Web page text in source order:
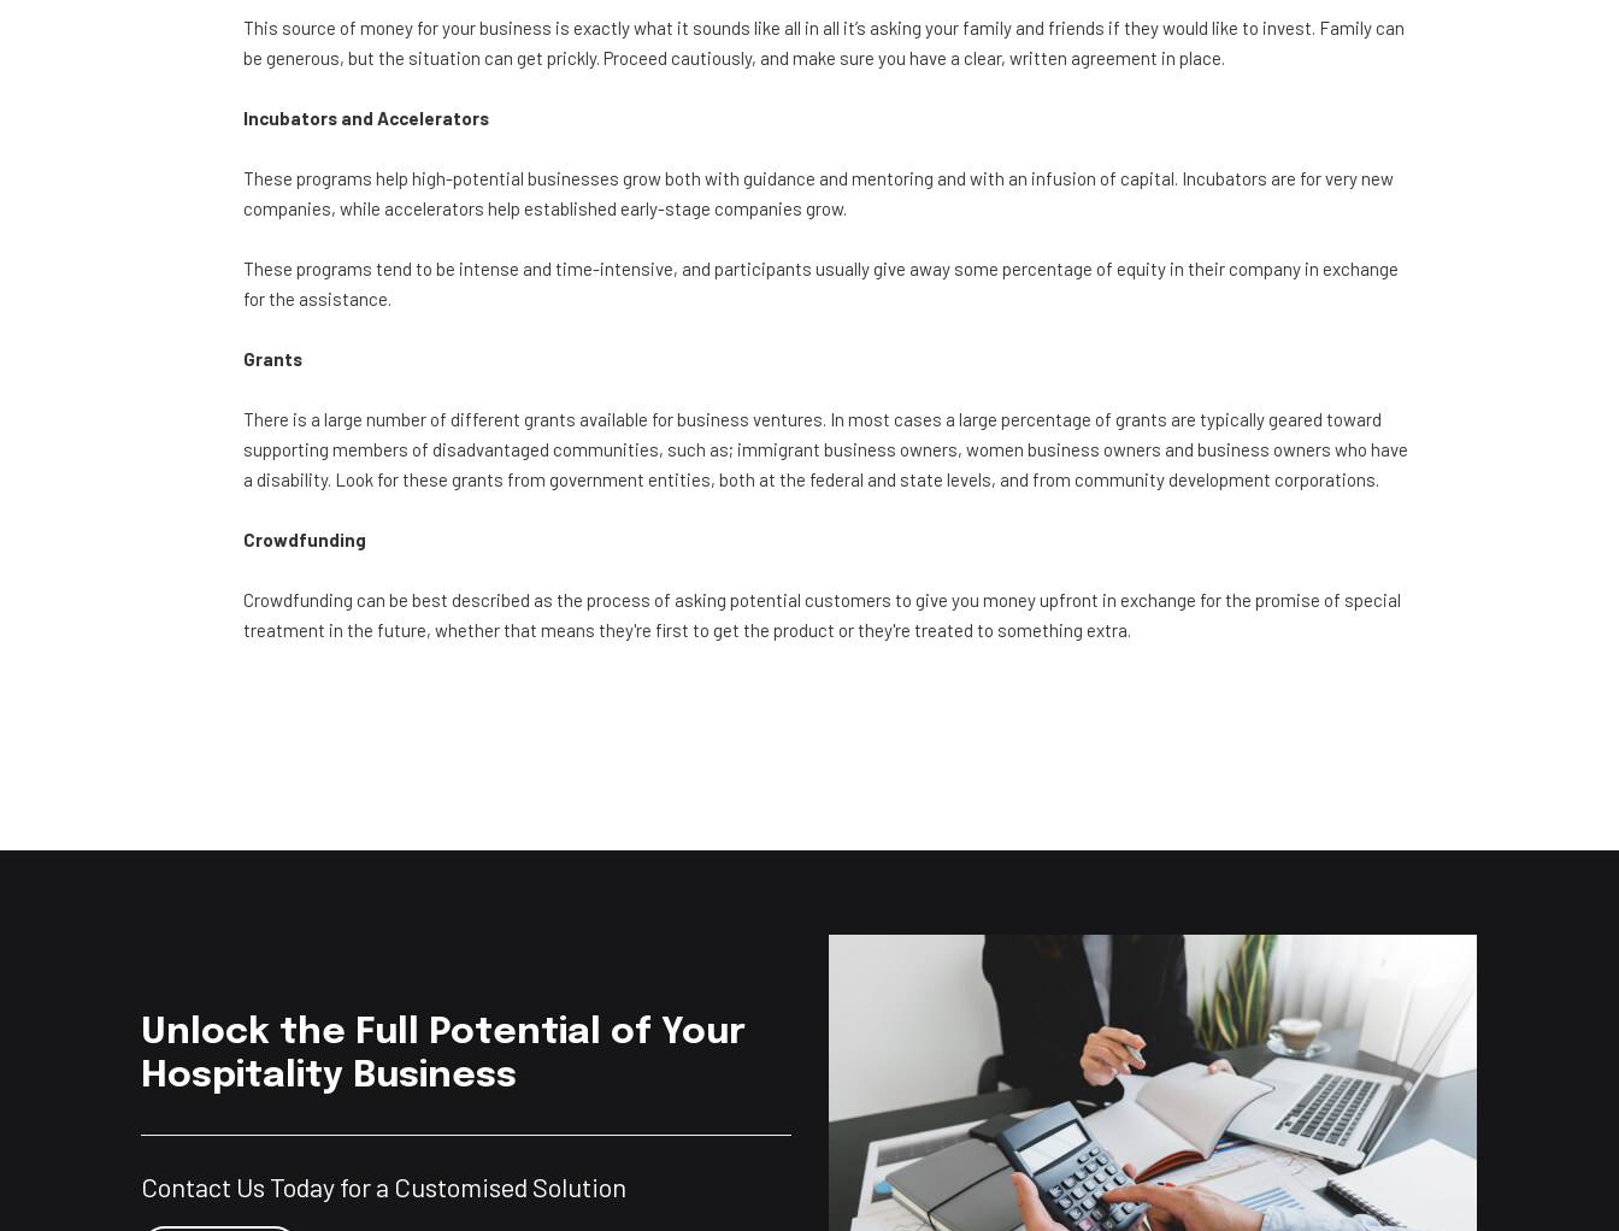
This source of money for your business is exactly what it sounds like all in all it’s asking your family and friends if they would like to invest. Family can
be generous, but the situation can get prickly. Proceed cautiously, and make sure you have a clear, written agreement in place.
Incubators and Accelerators
These programs help high-potential businesses grow both with guidance and mentoring and with an infusion of capital. Incubators are for very new
companies, while accelerators help established early-stage companies grow.
These programs tend to be intense and time-intensive, and participants usually give away some percentage of equity in their company in exchange
for the assistance.
Grants
There is a large number of different grants available for business ventures. In most cases a large percentage of grants are typically geared toward
supporting members of disadvantaged communities, such as; immigrant business owners, women business owners and business owners who have
a disability. Look for these grants from government entities, both at the federal and state levels, and from community development corporations.
Crowdfunding
Crowdfunding can be best described as the process of asking potential customers to give you money upfront in exchange for the promise of special
treatment in the future, whether that means they're first to get the product or they're treated to something extra.
Unlock the Full Potential of Your
Hospitality Business
Contact Us Today for a Customised Solution